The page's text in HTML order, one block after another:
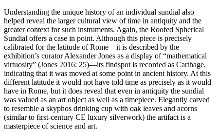
Understanding the unique history of an individual sundial also
helped reveal the larger cultural view of time in antiquity and the
greater context for such instruments. Again, the Roofed Spherical
Sundial offers a case in point. Although this piece is precisely
calibrated for the latitude of Rome—it is described by the
exhibition’s curator Alexander Jones as a display of “mathematical
virtuosity” (Jones 2016: 25)—its findspot is recorded as Carthage,
indicating that it was moved at some point in ancient history. At this
different latitude it would not have told time as precisely as it would
have in Rome, but it does reveal that even in antiquity the sundial
was valued as an art object as well as a timepiece. Elegantly carved
to resemble a skyphos drinking cup with oak leaves and acorns
(similar to first-century CE luxury silverwork) the artifact is a
masterpiece of science and art.